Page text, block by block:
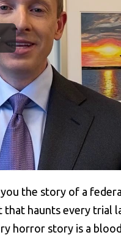
the story of a
haunts every trial
horror story is a